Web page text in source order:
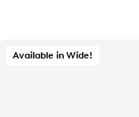
Available in Wide!